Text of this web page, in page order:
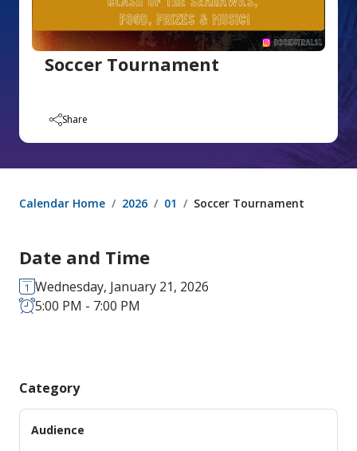
Soccer Tournament
Share
Calendar Home 2026 01 Soccer Tournament
Date and Time
Wednesday, January 21, 2026
5:00 PM - 7:00 PM
Category
Audience